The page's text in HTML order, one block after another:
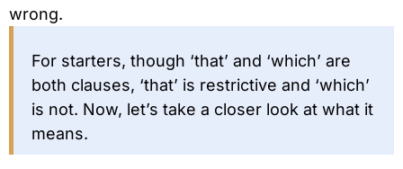
wrong.
For starters, though ‘that’ and ‘which’ are
both clauses, ‘that’ is restrictive and ‘which’
is not. Now, let’s take a closer look at what it
means.